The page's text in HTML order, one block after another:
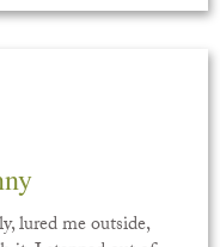
lured me outside,